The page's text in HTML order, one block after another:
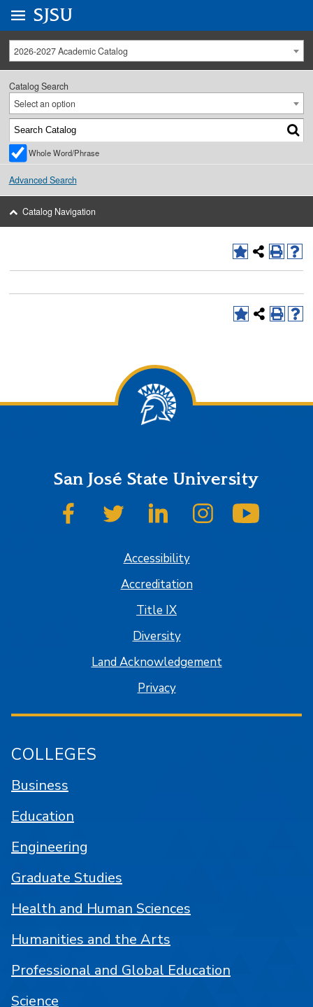
University Menu .
Go to
SJSU
2026-2027 Academic Catalog
Catalog Search
Select an option
Whole Word/Phrase
Advanced Search
Catalog Navigation
San José State University
SJSU on FacebookSJSU on TwitterSJSU on LinkedInSJSU on Instagram
Accessibility
Accreditation
Title IX
Diversity
Land Acknowledgement
Privacy
COLLEGES
Business
Education
Engineering
Graduate Studies
Health and Human Sciences
Humanities and the Arts
Professional and Global Education
Science